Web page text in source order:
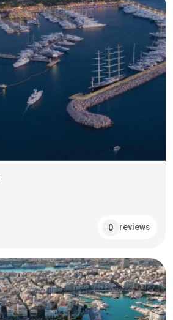
0 reviews